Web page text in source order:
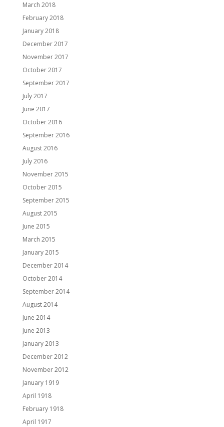
March 2018
February 2018
January 2018
December 2017
November 2017
October 2017
September 2017
July 2017
June 2017
October 2016
September 2016
August 2016
July 2016
November 2015
October 2015
September 2015
August 2015
June 2015
March 2015
January 2015
December 2014
October 2014
September 2014
August 2014
June 2014
June 2013
January 2013
December 2012
November 2012
January 1919
April 1918
February 1918
April 1917